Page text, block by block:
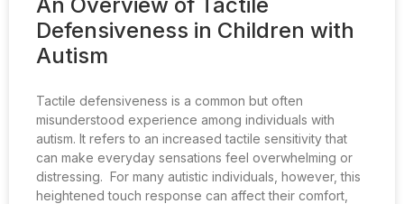
Defensiveness in Children with
Autism
Tactile defensiveness is a common but often
misunderstood experience among individuals with
autism. It refers to an increased tactile sensitivity that
can make everyday sensations feel overwhelming or
distressing. For many autistic individuals, however, this
heightened touch response can affect their comfort,